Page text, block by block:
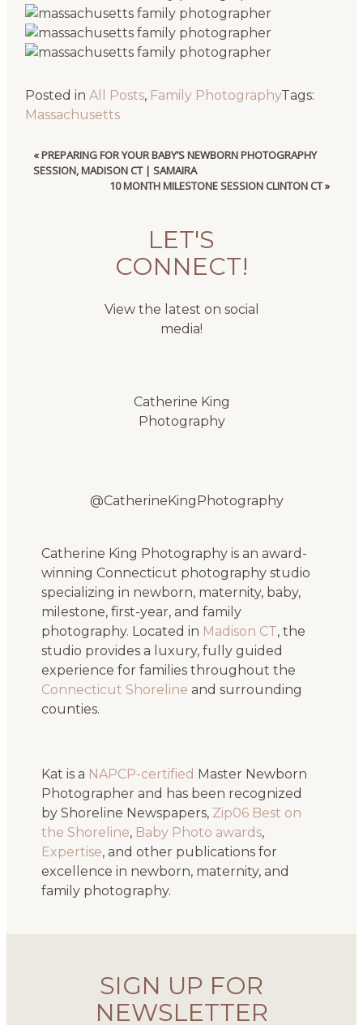
Posted in All Posts, Family PhotographyTags:
Massachusetts
«PREPARING FOR YOUR BABY’S NEWBORN PHOTOGRAPHY
SESSION, MADISON CT | SAMAIRA
10 MONTH MILESTONE SESSION CLINTON CT»
LET'S
CONNECT!
View the latest on social
media!
Catherine King
Photography
@CatherineKingPhotography
Catherine King Photography is an award-
winning Connecticut photography studio
specializing in newborn, maternity, baby,
milestone, first-year, and family
photography. Located in Madison CT, the
studio provides a luxury, fully guided
experience for families throughout the
Connecticut Shoreline and surrounding
counties.
Kat is a NAPCP-certified Master Newborn
Photographer and has been recognized
by Shoreline Newspapers, Zip06 Best on
the Shoreline, Baby Photo awards,
Expertise, and other publications for
excellence in newborn, maternity, and
family photography.
SIGN UP FOR
NEWSLETTER